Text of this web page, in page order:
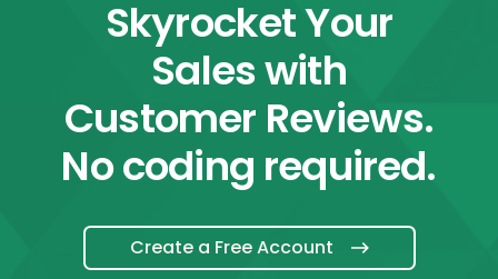
Skyrocket Your
Sales with
Customer Reviews.
No coding required.
Create a Free Account